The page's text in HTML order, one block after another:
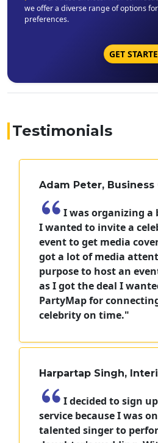
we offer a diverse range of options
preferences.
GET
Testimonials
Adam Peter, Business
I was organizing a
I wanted to invite a
event to get media
got a lot of media
purpose to host an
as I got the deal I
PartyMap for
celebrity on time."
Harpartap Singh,
I decided to sign
service because I was
talented singer to